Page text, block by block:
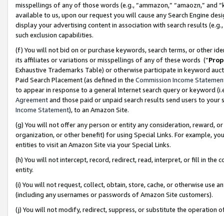
misspellings of any of those words (e.g., “ammazon,” “amaozn,” and
available to us, upon our request you will cause any Search Engine
display your advertising content in association with search results
such exclusion capabilities.
(f) You will not bid on or purchase keywords, search terms, or other
its affiliates or variations or misspellings of any of these words (“
Exhaustive Trademarks Table) or otherwise participate in keyword
Paid Search Placement (as defined in the Commission Income
to appear in response to a general Internet search query or keyword
Agreementand those paid or unpaid search results send users to
Income Statement), to an Amazon Site.
(g) You will not offer any person or entity any consideration, reward,
organization, or other benefit) for using Special Links. For example,
entities to visit an Amazon Site via your Special Links.
(h) You will not intercept, record, redirect, read, interpret, or fill in
entity.
(i) You will not request, collect, obtain, store, cache, or otherwise use
(including any usernames or passwords of Amazon Site customers).
(j) You will not modify, redirect, suppress, or substitute the operation